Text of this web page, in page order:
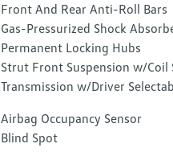
Front And Rear Anti-Roll Bars
Gas-Pressurized Shock
Permanent Locking Hubs
Strut Front Suspension w/Coil
Transmission w/Driver
Airbag Occupancy Sensor
Blind Spot